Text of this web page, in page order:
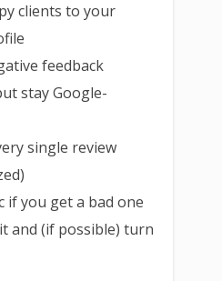
clients to your
feedback
stay Google-
single review
if you get a bad one
and (if possible) turn